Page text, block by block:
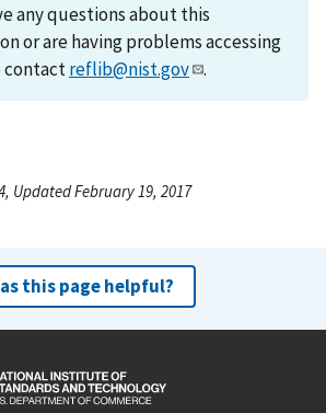
any questions about this
or are having problems accessing
contactreflib@nist.gov .
Updated February 19, 2017
this page helpful?